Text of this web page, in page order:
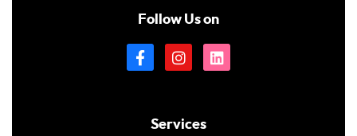
Follow Us on
Services